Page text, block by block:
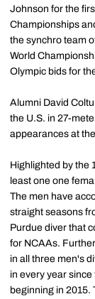
Johnson for the
Championships
the synchro team
World
Olympic bids for
Alumni David
the U.S. in 27-
appearances at
Highlighted by the
least one one
The men have
straight seasons
Purdue diver that
for NCAAs.
in all three men's
in every year
beginning in 2015.